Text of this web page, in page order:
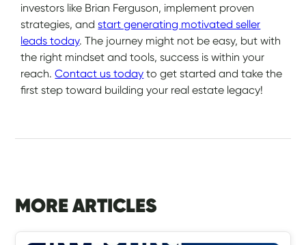
investors like Brian Ferguson, implement proven
strategies, andstart generating motivated seller
leads today. The journey might not be easy, but with
the right mindset and tools, success is within your
reach.Contact us today to get started and take the
first step toward building your real estate legacy!
MORE ARTICLES